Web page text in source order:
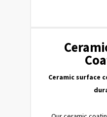
Ceramic surface